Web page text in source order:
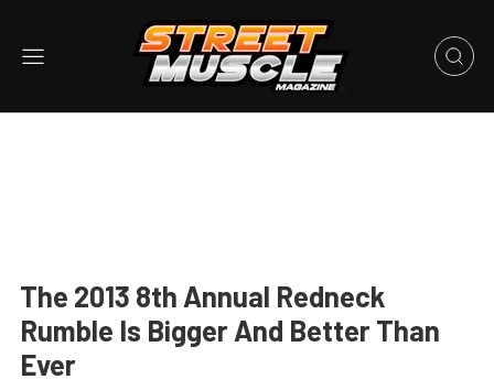
The 2013 8th Annual Redneck
Rumble Is Bigger And Better Than
Ever